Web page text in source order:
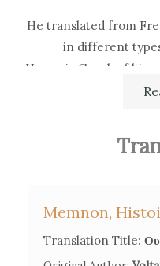
He translated from
in different
Homeric Greek of his
Greek
His
textbooks.
translating as a
Catherine II of
Memnon,
Translation Title: